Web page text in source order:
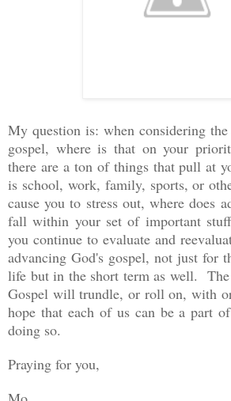
My question is: when considering
gospel, where is that on your
there are a ton of things that pull at
is school, work, family, sports, or
cause you to stress out, where does
fall within your set of important
you continue to evaluate and
advancing God's gospel, not just for
life but in the short term as well. The
Gospel will trundle, or roll on, with
hope that each of us can be a part
doing so.
Praying for you,